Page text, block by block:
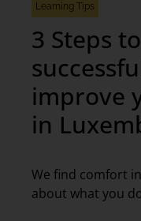
Learning Tips
3 Steps
improve
in
We find comfort
about what you